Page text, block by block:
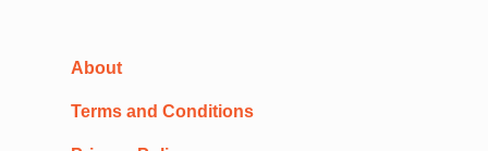
About
Terms and Conditions